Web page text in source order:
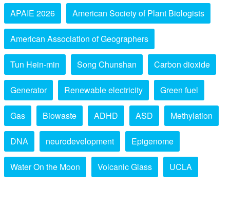
APAIE 2026 American Society of Plant Biologists
American Association of Geographers
Tun Hein-min Song Chunshan Carbon dioxide
Generator Renewable electricity Green fuel
Gas Biowaste ADHD ASD Methylation
DNA neurodevelopment Epigenome
Water On the Moon Volcanic Glass UCLA